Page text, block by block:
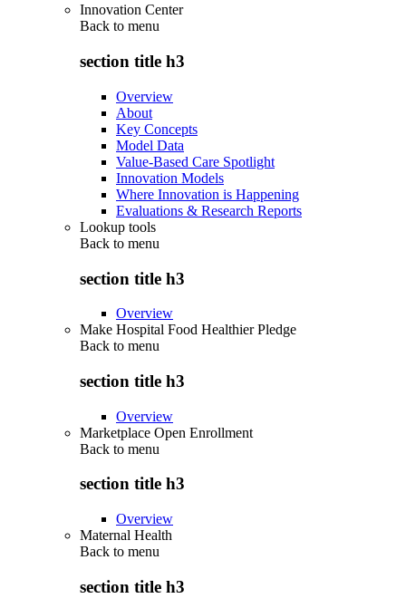
Innovation Center
Back to menu
section title h3
Overview
About
Key Concepts
Model Data
Value-Based Care Spotlight
Innovation Models
Where Innovation is Happening
Evaluations & Research Reports
Lookup tools
Back to menu
section title h3
Overview
Make Hospital Food Healthier Pledge
Back to menu
section title h3
Overview
Marketplace Open Enrollment
Back to menu
section title h3
Overview
Maternal Health
Back to menu
section title h3